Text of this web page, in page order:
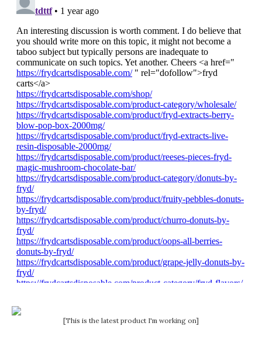
[This is the latest product I'm working on]